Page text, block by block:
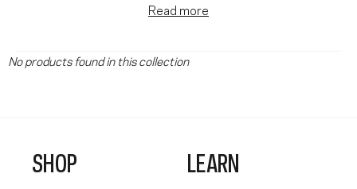
Read more
No products found in this collection
SHOP LEARN